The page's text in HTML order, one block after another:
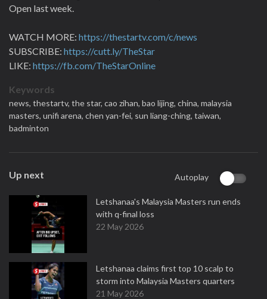
Open last week.
WATCH MORE: https://thestartv.com/c/news
SUBSCRIBE: https://cutt.ly/TheStar
LIKE: https://fb.com/TheStarOnline
Keywords
news, thestartv, the star, cao zihan, bao lijing, china, malaysia
masters, unifi arena, chen yan-fei, sun liang-ching, taiwan,
badminton
Up next Autoplay
Letshanaa's Malaysia Masters run ends
with q-final loss
22 May 2026
Letshanaa claims first top 10 scalp to
storm into Malaysia Masters quarters
21 May 2026